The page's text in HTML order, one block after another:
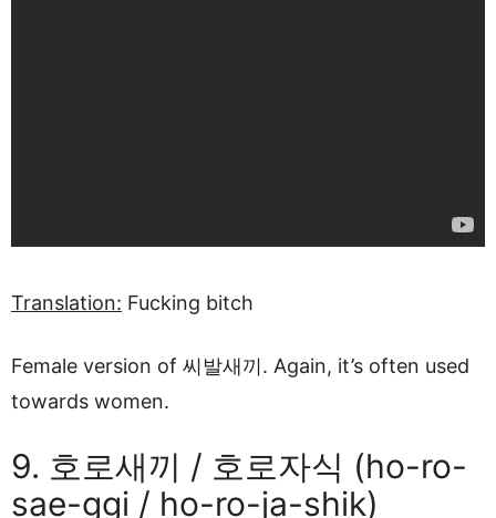
Translation: Fucking bitch
Female version of 씨발새끼. Again, it’s often used
towards women.
9. 호로새끼 / 호로자식 (ho-ro-
sae-ggi / ho-ro-ja-shik)